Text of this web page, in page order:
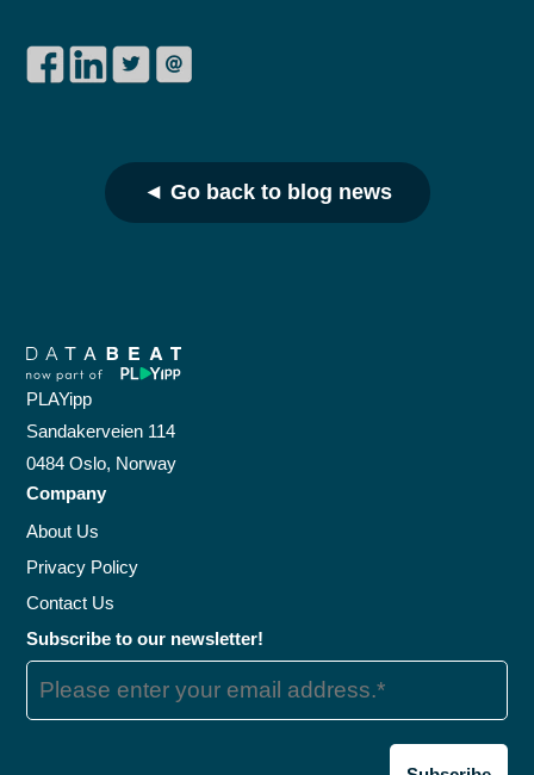
◄ Go back to blog news
PLAYipp
Sandakerveien 114
0484 Oslo, Norway
Company
About Us
Privacy Policy
Contact Us
Subscribe to our newsletter!